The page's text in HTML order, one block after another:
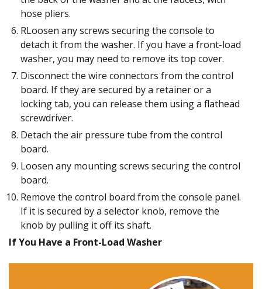
hose pliers.
RLoosen any screws securing the console to
detach it from the washer. If you have a front-load
washer, you may need to remove its top cover.
Disconnect the wire connectors from the control
board. If they are secured by a retainer or a
locking tab, you can release them using a flathead
screwdriver.
Detach the air pressure tube from the control
board.
Loosen any mounting screws securing the control
board.
Remove the control board from the console panel.
If it is secured by a selector knob, remove the
knob by pulling it off its shaft.
If You Have a Front-Load Washer